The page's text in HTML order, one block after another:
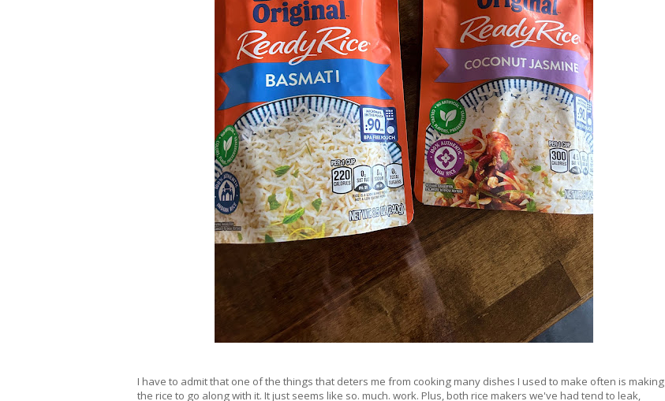
I have to admit that one of the things that deters me from cooking many dishes I used to make often is making
the rice to go along with it. It just seems like so. much. work. Plus, both rice makers we've had tend to leak,